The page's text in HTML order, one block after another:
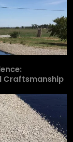
Craftsmanship